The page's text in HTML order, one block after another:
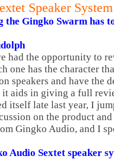
Speaker
the Gingko Swarm has
had the opportunity to
one has the character
speakers and have the
aids in giving a full
itself late last year, I
on the product
Gingko Audio, and I
Audio Sextet speaker